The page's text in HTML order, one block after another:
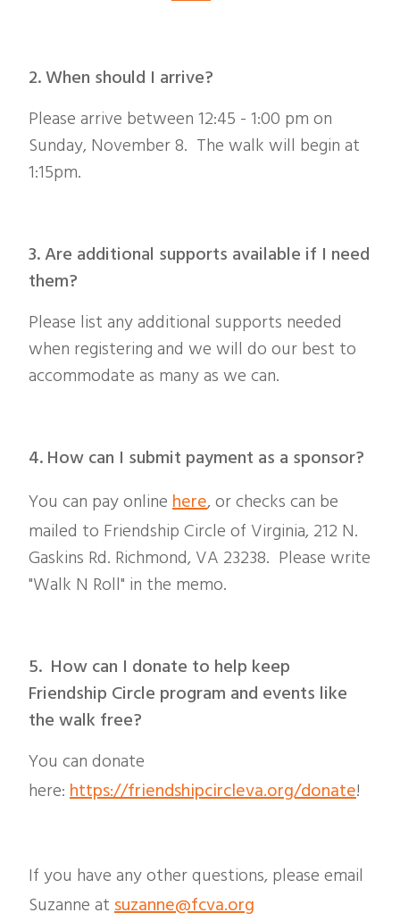
2. When should I arrive?
Please arrive between 12:45 - 1:00 pm on
Sunday, November 8. The walk will begin at
1:15pm.
3. Are additional supports available if I need
them?
Please list any additional supports needed
when registering and we will do our best to
accommodate as many as we can.
4. How can I submit payment as a sponsor?
You can pay onlinehere, or checks can be
mailed to Friendship Circle of Virginia, 212 N.
Gaskins Rd. Richmond, VA 23238. Please write
"Walk N Roll" in the memo.
5. How can I donate to help keep
Friendship Circle program and events like
the walk free?
You can donate
here:https://friendshipcircleva.org/donate!
If you have any other questions, please email
Suzanne atsuzanne@fcva.org